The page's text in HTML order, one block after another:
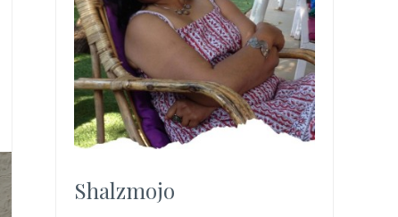
Shalzmojo